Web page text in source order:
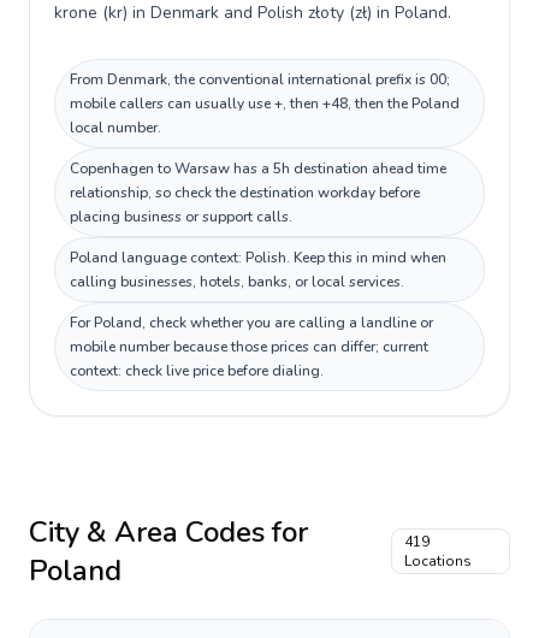
krone (kr) in Denmark and Polish złoty (zł) in Poland.
From Denmark, the conventional international prefix is 00;
mobile callers can usually use +, then +48, then the Poland
local number.
Copenhagen to Warsaw has a 5h destination ahead time
relationship, so check the destination workday before
placing business or support calls.
Poland language context: Polish. Keep this in mind when
calling businesses, hotels, banks, or local services.
For Poland, check whether you are calling a landline or
mobile number because those prices can differ; current
context: check live price before dialing.
City & Area Codes for
Poland
419
Locations